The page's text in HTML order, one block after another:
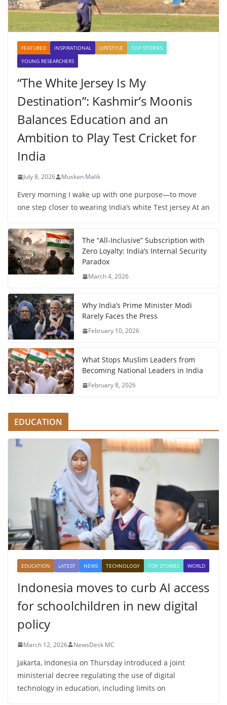
FEATURED INSPIRATIONAL LIFESTYLE
TOP STORIES
YOUNG RESEARCHERS
“The White Jersey Is My
Destination”: Kashmir’s Moonis
Balances Education and an
Ambition to Play Test Cricket for
India
July 8, 2026 Muskan Malik
Every morning I wake up with one purpose—to move
one step closer to wearing India’s white Test jersey At an
The “All-Inclusive” Subscription with
Zero Loyalty: India’s Internal Security
Paradox
March 4, 2026
Why India’s Prime Minister Modi
Rarely Faces the Press
February 10, 2026
What Stops Muslim Leaders from
Becoming National Leaders in India
February 8, 2026
EDUCATION
EDUCATION LATEST NEWS TECHNOLOGY TOP STORIES WORLD
Indonesia moves to curb AI access
for schoolchildren in new digital
policy
March 12, 2026 NewsDesk MC
Jakarta, Indonesia on Thursday introduced a joint
ministerial decree regulating the use of digital
technology in education, including limits on